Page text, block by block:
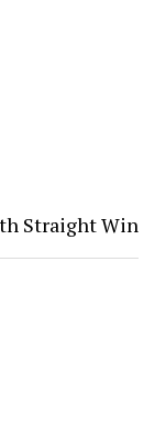
Straight Win